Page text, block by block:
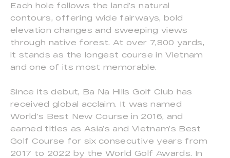
Each hole follows the land’s natural
contours, offering wide fairways, bold
elevation changes and sweeping views
through native forest. At over 7,800 yards,
it stands as the longest course in Vietnam
and one of its most memorable.
Since its debut, Ba Na Hills Golf Club has
received global acclaim. It was named
World’s Best New Course in 2016, and
earned titles as Asia’s and Vietnam’s Best
Golf Course for six consecutive years from
2017 to 2022 by the World Golf Awards. In